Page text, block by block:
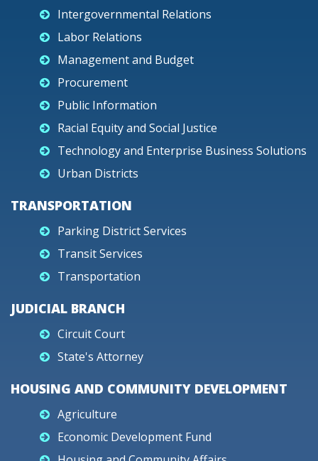
Intergovernmental Relations
Labor Relations
Management and Budget
Procurement
Public Information
Racial Equity and Social Justice
Technology and Enterprise Business Solutions
Urban Districts
TRANSPORTATION
Parking District Services
Transit Services
Transportation
JUDICIAL BRANCH
Circuit Court
State's Attorney
HOUSING AND COMMUNITY DEVELOPMENT
Agriculture
Economic Development Fund